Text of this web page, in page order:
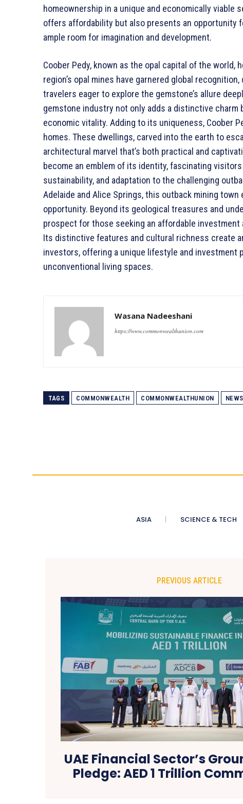
homeownership in a unique and economically viable
offers affordability but also presents an opportunity
ample room for imagination and development.
Coober Pedy, known as the opal capital of the
region’s opal mines have garnered global
travelers eager to explore the gemstone’s allure
gemstone industry not only adds a distinctive
economic vitality. Adding to its uniqueness, Coober
homes. These dwellings, carved into the earth to
architectural marvel that’s both practical and
become an emblem of its identity, fascinating
sustainability, and adaptation to the challenging
Adelaide and Alice Springs, this outback mining
opportunity. Beyond its geological treasures and
prospect for those seeking an affordable
Its distinctive features and cultural richness create
investors, offering a unique lifestyle and investment
unconventional living spaces.
Wasana Nadeeshani
https://www.commonwealthunion.com
TAGS COMMONWEALTH COMMONWEALTHUNION NEWS
ASIA SCIENCE & TECH
PREVIOUS ARTICLE
UAE Financial Sector’s
Pledge: AED 1 Trillion